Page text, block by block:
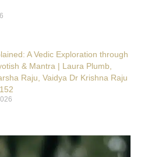
A Vedic Exploration through
& Mantra | Laura Plumb,
Raju, Vaidya Dr Krishna Raju